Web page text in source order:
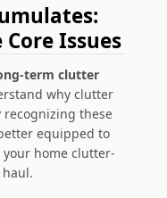
Issues
term clutter
why clutter
these
equipped to
home clutter-